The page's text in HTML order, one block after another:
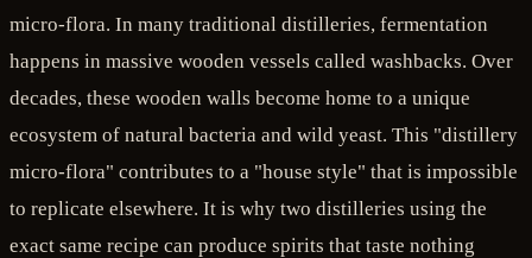
micro-flora. In many traditional distilleries, fermentation
happens in massive wooden vessels called washbacks. Over
decades, these wooden walls become home to a unique
ecosystem of natural bacteria and wild yeast. This "distillery
micro-flora" contributes to a "house style" that is impossible
to replicate elsewhere. It is why two distilleries using the
exact same recipe can produce spirits that taste nothing